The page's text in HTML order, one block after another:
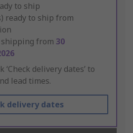
to ship
ready to ship from
from 30
‘Check delivery dates’ to
lead times.
delivery dates